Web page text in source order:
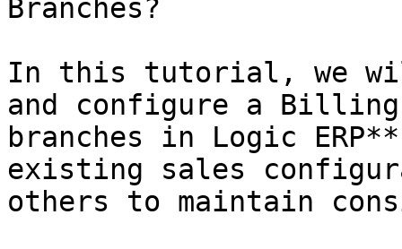
Branches?
In this tutorial, we
and configure a
branches in Logic
existing sales
others to maintain